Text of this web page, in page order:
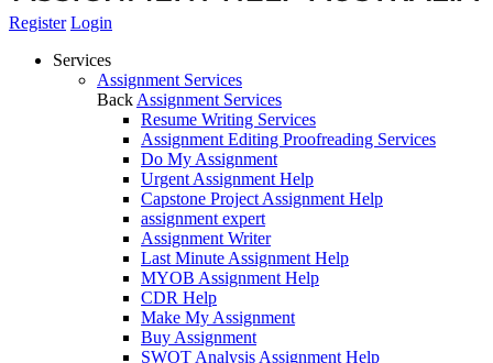
Register Login
Services
Assignment Services
Back Assignment Services
Resume Writing Services
Assignment Editing Proofreading Services
Do My Assignment
Urgent Assignment Help
Capstone Project Assignment Help
assignment expert
Assignment Writer
Last Minute Assignment Help
MYOB Assignment Help
CDR Help
Make My Assignment
Buy Assignment
SWOT Analysis Assignment Help